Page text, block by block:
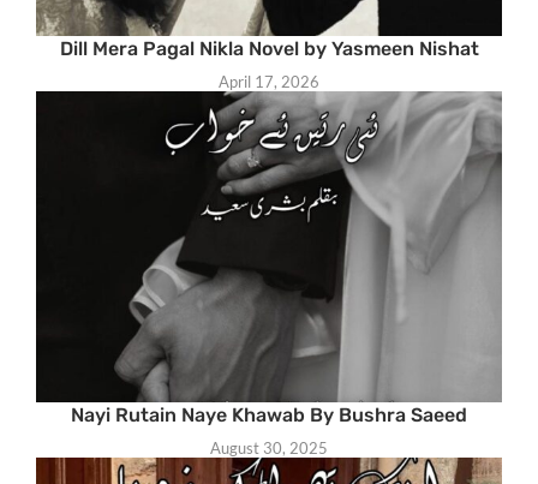
Dill Mera Pagal Nikla Novel by Yasmeen Nishat
April 17, 2026
Nayi Rutain Naye Khawab By Bushra Saeed
August 30, 2025